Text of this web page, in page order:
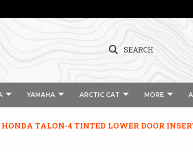
SEARCH
YAMAHA ARCTIC CAT MORE
HONDA TALON-4 TINTED LOWER DOOR